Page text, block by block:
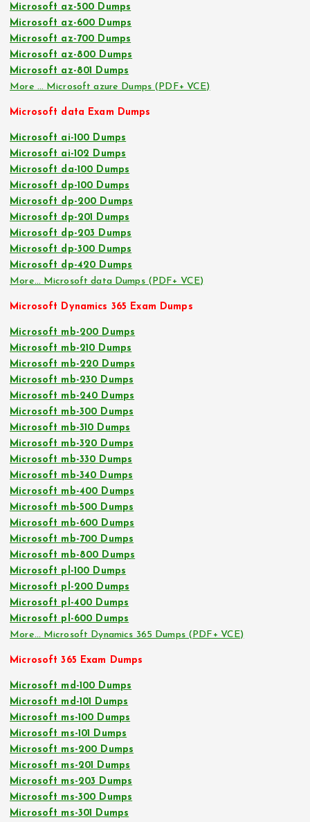
Microsoft az-500 Dumps
Microsoft az-600 Dumps
Microsoft az-700 Dumps
Microsoft az-800 Dumps
Microsoft az-801 Dumps
More … Microsoft azure Dumps (PDF+ VCE)
Microsoft data Exam Dumps
Microsoft ai-100 Dumps
Microsoft ai-102 Dumps
Microsoft da-100 Dumps
Microsoft dp-100 Dumps
Microsoft dp-200 Dumps
Microsoft dp-201 Dumps
Microsoft dp-203 Dumps
Microsoft dp-300 Dumps
Microsoft dp-420 Dumps
More… Microsoft data Dumps (PDF+ VCE)
Microsoft Dynamics 365 Exam Dumps
Microsoft mb-200 Dumps
Microsoft mb-210 Dumps
Microsoft mb-220 Dumps
Microsoft mb-230 Dumps
Microsoft mb-240 Dumps
Microsoft mb-300 Dumps
Microsoft mb-310 Dumps
Microsoft mb-320 Dumps
Microsoft mb-330 Dumps
Microsoft mb-340 Dumps
Microsoft mb-400 Dumps
Microsoft mb-500 Dumps
Microsoft mb-600 Dumps
Microsoft mb-700 Dumps
Microsoft mb-800 Dumps
Microsoft pl-100 Dumps
Microsoft pl-200 Dumps
Microsoft pl-400 Dumps
Microsoft pl-600 Dumps
More… Microsoft Dynamics 365 Dumps (PDF+ VCE)
Microsoft 365 Exam Dumps
Microsoft md-100 Dumps
Microsoft md-101 Dumps
Microsoft ms-100 Dumps
Microsoft ms-101 Dumps
Microsoft ms-200 Dumps
Microsoft ms-201 Dumps
Microsoft ms-203 Dumps
Microsoft ms-300 Dumps
Microsoft ms-301 Dumps